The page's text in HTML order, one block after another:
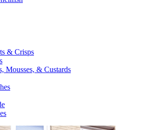
& Crisps
Mousses, & Custards